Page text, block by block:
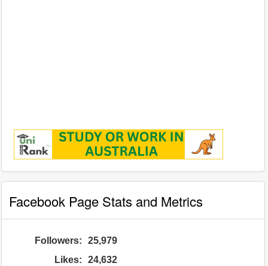
Facebook Page Stats and Metrics
Followers:
25,979
Likes:
24,632